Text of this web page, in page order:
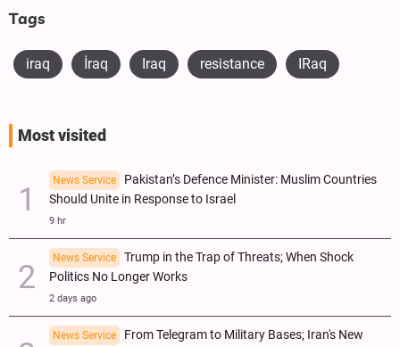
Tags
iraq ​İraq Iraq resistance IRaq
Most visited
News Service
Pakistan’s Defence Minister: Muslim Countries
Should Unite in Response to Israel
9 hr
News Service
Trump in the Trap of Threats; When Shock
Politics No Longer Works
2 days ago
News Service
From Telegram to Military Bases; Iran's New